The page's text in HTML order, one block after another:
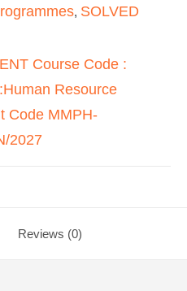
, SOLVED
Course Code :
Resource
Code MMPH-
2027
Reviews (0)